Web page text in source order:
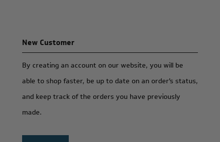
New Customer
By creating an account on our website, you will be
able to shop faster, be up to date on an order's status,
and keep track of the orders you have previously
made.